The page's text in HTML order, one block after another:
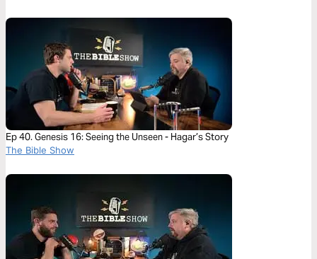
Ep 40. Genesis 16: Seeing the Unseen - Hagar’s Story
The Bible Show